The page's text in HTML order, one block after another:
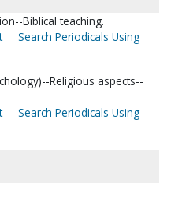
Biblical teaching.
Search Periodicals Using
Religious aspects--
Search Periodicals Using